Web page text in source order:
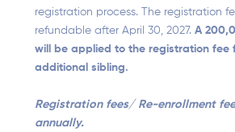
registration process. The registration
refundable after April 30, 2027. A
will be applied to the registration fee
additional sibling.
Registration fees/ Re-enrollment
annually.